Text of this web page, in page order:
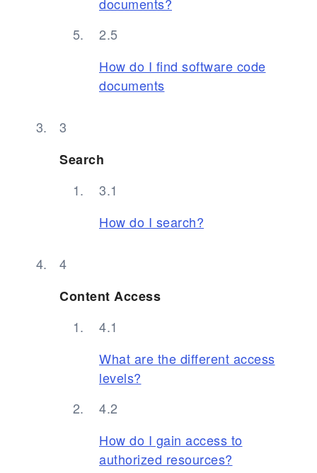
How do I find software code
documents
Search
How do I search?
Content Access
What are the different access
levels?
How do I gain access to
authorized resources?